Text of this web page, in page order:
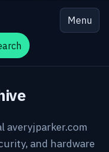
Menu
averyjparker.com
and hardware